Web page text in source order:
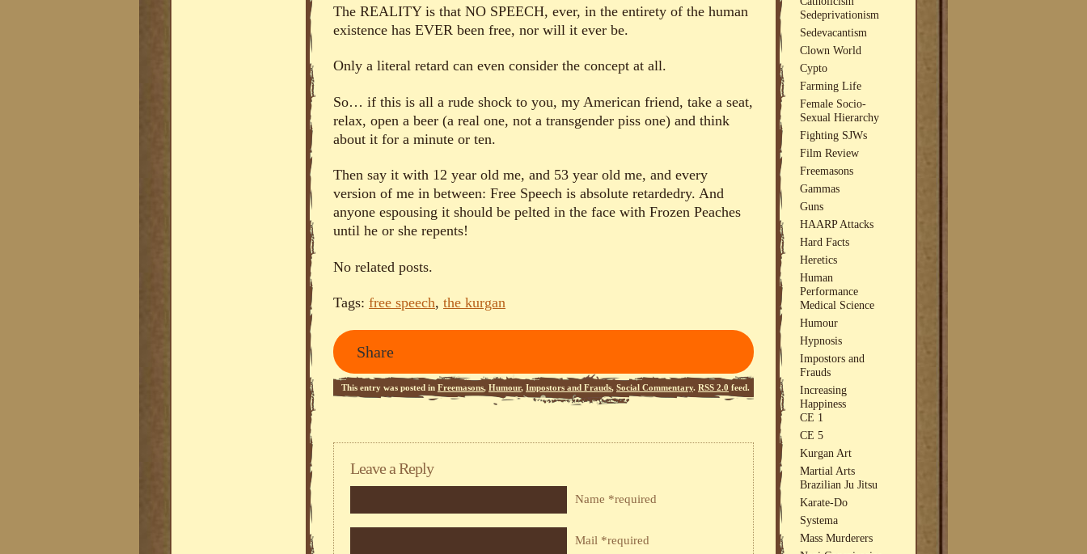
The REALITY is that NO SPEECH, ever, in the entirety of the human
existence has EVER been free, nor will it ever be.
Only a literal retard can even consider the concept at all.
So… if this is all a rude shock to you, my American friend, take a seat,
relax, open a beer (a real one, not a transgender piss one) and think
about it for a minute or ten.
Then say it with 12 year old me, and 53 year old me, and every
version of me in between: Free Speech is absolute retardedry. And
anyone espousing it should be pelted in the face with Frozen Peaches
until he or she repents!
No related posts.
Tags: free speech, the kurgan
Share
This entry was posted in Freemasons, Humour, Impostors and Frauds, Social Commentary. RSS 2.0 feed.
Leave a Reply
Name *required
Mail *required
Sedeprivationism
Sedevacantism
Clown World
Cypto
Farming Life
Female Socio-
Sexual Hierarchy
Fighting SJWs
Film Review
Freemasons
Gammas
Guns
HAARP Attacks
Hard Facts
Heretics
Human
Performance
Medical Science
Humour
Hypnosis
Impostors and
Frauds
Increasing
Happiness
CE 1
CE 5
Kurgan Art
Martial Arts
Brazilian Ju Jitsu
Karate-Do
Systema
Mass Murderers